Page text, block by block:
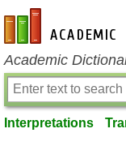
en-academic.com
Academic
Interpretations